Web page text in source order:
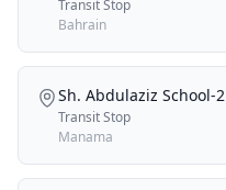
Transit Stop
Bahrain
Sh. Abdulaziz School-2
Transit Stop
Manama